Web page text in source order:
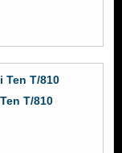
T/810